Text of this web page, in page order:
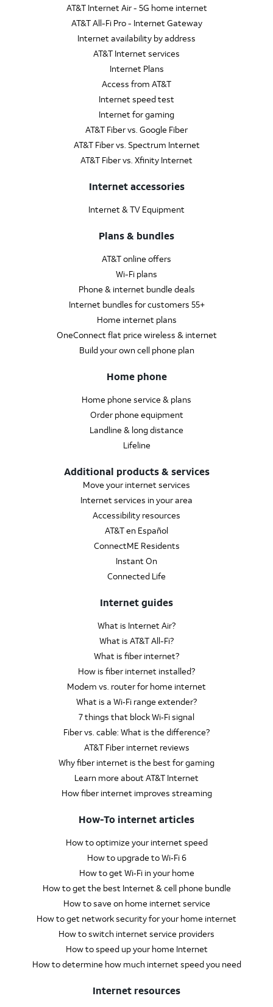
AT&T Internet Air - 5G home internet
AT&T All-Fi Pro - Internet Gateway
Internet availability by address
AT&T Internet services
Internet Plans
Access from AT&T
Internet speed test
Internet for gaming
AT&T Fiber vs. Google Fiber
AT&T Fiber vs. Spectrum Internet
AT&T Fiber vs. Xfinity Internet
Internet accessories
Internet & TV Equipment
Plans & bundles
AT&T online offers
Wi-Fi plans
Phone & internet bundle deals
Internet bundles for customers 55+
Home internet plans
OneConnect flat price wireless & internet
Build your own cell phone plan
Home phone
Home phone service & plans
Order phone equipment
Landline & long distance
Lifeline
Additional products & services
Move your internet services
Internet services in your area
Accessibility resources
AT&T en Español
ConnectME Residents
Instant On
Connected Life
Internet guides
What is Internet Air?
What is AT&T All-Fi?
What is fiber internet?
How is fiber internet installed?
Modem vs. router for home internet
What is a Wi‑Fi range extender?
7 things that block Wi‑Fi signal
Fiber vs. cable: What is the difference?
AT&T Fiber internet reviews
Why fiber internet is the best for gaming
Learn more about AT&T Internet
How fiber internet improves streaming
How-To internet articles
How to optimize your internet speed
How to upgrade to Wi‑Fi 6
How to get Wi‑Fi in your home
How to get the best Internet & cell phone bundle
How to save on home internet service
How to get network security for your home internet
How to switch internet service providers
How to speed up your home Internet
How to determine how much internet speed you need
Internet resources